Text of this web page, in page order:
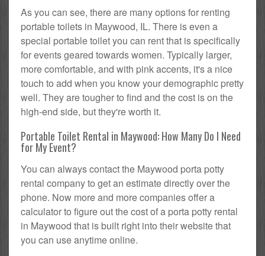
As you can see, there are many options for renting
portable toilets in Maywood, IL. There is even a
special portable toilet you can rent that is specifically
for events geared towards women. Typically larger,
more comfortable, and with pink accents, it's a nice
touch to add when you know your demographic pretty
well. They are tougher to find and the cost is on the
high-end side, but they're worth it.
Portable Toilet Rental in Maywood: How Many Do I Need
for My Event?
You can always contact the Maywood porta potty
rental company to get an estimate directly over the
phone. Now more and more companies offer a
calculator to figure out the cost of a porta potty rental
in Maywood that is built right into their website that
you can use anytime online.